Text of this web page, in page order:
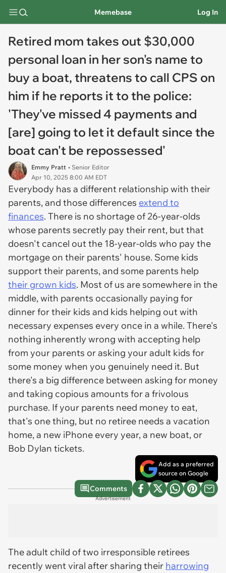
Memebase Log In
Retired mom takes out $30,000
personal loan in her son's name to
buy a boat, threatens to call CPS on
him if he reports it to the police:
'They've missed 4 payments and
[are] going to let it default since the
boat can't be repossessed'
Emmy Pratt • Senior Editor
Apr 10, 2025 8:00 AM EDT
Everybody has a different relationship with their
parents, and those differences extend to
finances. There is no shortage of 26-year-olds
whose parents secretly pay their rent, but that
doesn't cancel out the 18-year-olds who pay the
mortgage on their parents' house. Some kids
support their parents, and some parents help
their grown kids. Most of us are somewhere in the
middle, with parents occasionally paying for
dinner for their kids and kids helping out with
necessary expenses every once in a while. There's
nothing inherently wrong with accepting help
from your parents or asking your adult kids for
some money when you genuinely need it. But
there's a big difference between asking for money
and taking copious amounts for a frivolous
purchase. If your parents need money to eat,
that's one thing, but no retiree needs a vacation
home, a new iPhone every year, a new boat, or
Bob Dylan tickets.
Add as a preferred
source on Google
Comments
Advertisement
The adult child of two irresponsible retirees
recently went viral after sharing their harrowing